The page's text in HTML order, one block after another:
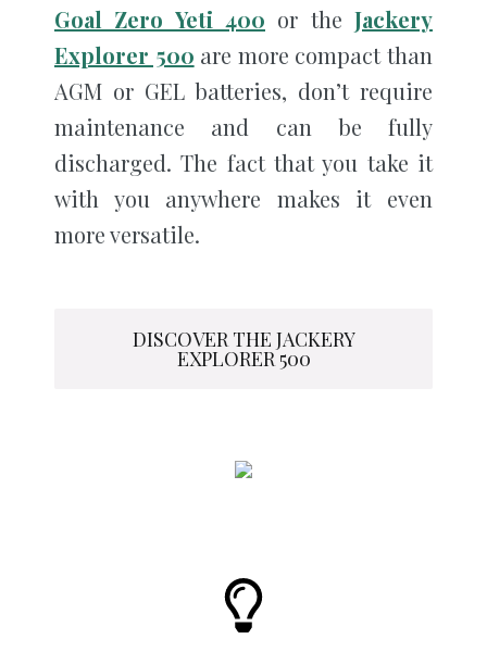
Goal Zero Yeti 400 or the Jackery
Explorer 500 are more compact than
AGM or GEL batteries, don’t require
maintenance and can be fully
discharged. The fact that you take it
with you anywhere makes it even
more versatile.
DISCOVER THE JACKERY
EXPLORER 500